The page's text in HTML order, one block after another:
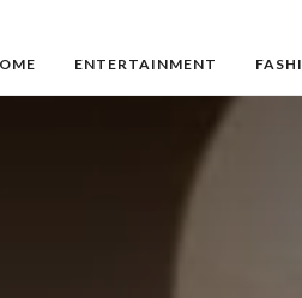
ENTERTAINMENT